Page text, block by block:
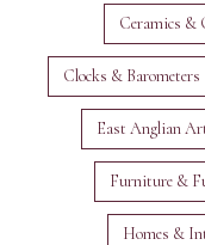
Ceramics &
Clocks & Barometers
East Anglian
Furniture &
Homes &